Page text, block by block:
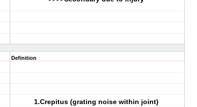
Definition
1.Crepitus (grating noise within joint)